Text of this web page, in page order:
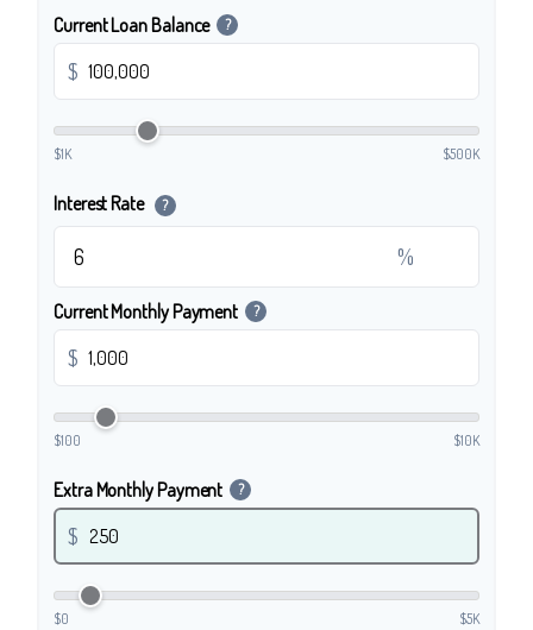
Current Loan Balance ?
$
$1K $500K
Interest Rate ?
%
Current Monthly Payment ?
$
$100 $10K
Extra Monthly Payment ?
$
$0 $5K